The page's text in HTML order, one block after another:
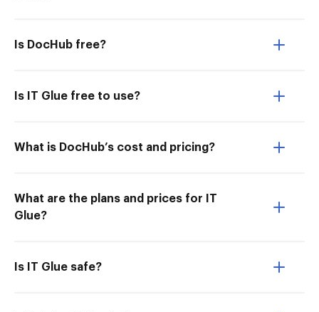
Is DocHub free?
Is IT Glue free to use?
What is DocHub’s cost and pricing?
What are the plans and prices for IT
Glue?
Is IT Glue safe?